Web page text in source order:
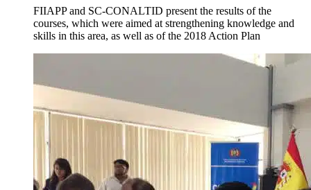
FIIAPP and SC-CONALTID present the results of the
courses, which were aimed at strengthening knowledge and
skills in this area, as well as of the 2018 Action Plan